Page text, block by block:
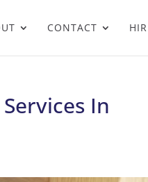
CONTACT
In